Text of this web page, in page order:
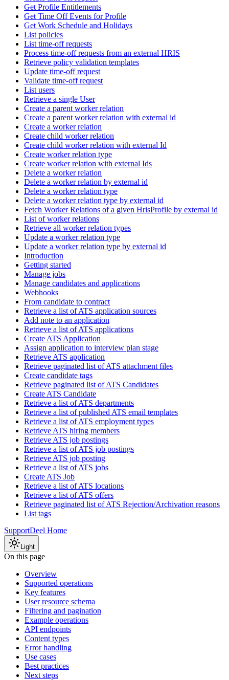
Get Profile Entitlements
Get Time Off Events for Profile
Get Work Schedule and Holidays
List policies
List time-off requests
Process time-off requests from an external HRIS
Retrieve policy validation templates
Update time-off request
Validate time-off request
List users
Retrieve a single User
Create a parent worker relation
Create a parent worker relation with external id
Create a worker relation
Create child worker relation
Create child worker relation with external Id
Create worker relation type
Create worker relation with external Ids
Delete a worker relation
Delete a worker relation by external id
Delete a worker relation type
Delete a worker relation type by external id
Fetch Worker Relations of a given HrisProfile by external id
List of worker relations
Retrieve all worker relation types
Update a worker relation type
Update a worker relation type by external id
Introduction
Getting started
Manage jobs
Manage candidates and applications
Webhooks
From candidate to contract
Retrieve a list of ATS application sources
Add note to an application
Retrieve a list of ATS applications
Create ATS Application
Assign application to interview plan stage
Retrieve ATS application
Retrieve paginated list of ATS attachment files
Create candidate tags
Retrieve paginated list of ATS Candidates
Create ATS Candidate
Retrieve a list of ATS departments
Retrieve a list of published ATS email templates
Retrieve a list of ATS employment types
Retrieve ATS hiring members
Retrieve ATS job postings
Retrieve a list of ATS job postings
Retrieve ATS job posting
Retrieve a list of ATS jobs
Create ATS Job
Retrieve a list of ATS locations
Retrieve a list of ATS offers
Retrieve paginated list of ATS Rejection/Archivation reasons
List tags
SupportDeel Home
Light
On this page
Overview
Supported operations
Key features
User resource schema
Filtering and pagination
Example operations
API endpoints
Content types
Error handling
Use cases
Best practices
Next steps